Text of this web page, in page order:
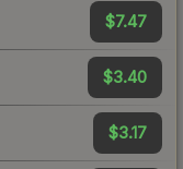
$7.47
$3.40
$3.17